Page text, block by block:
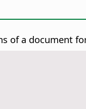
of a document